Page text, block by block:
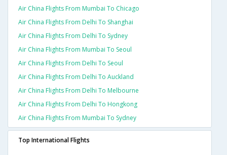
Air China Flights From Mumbai To Chicago
Air China Flights From Delhi To Shanghai
Air China Flights From Delhi To Sydney
Air China Flights From Mumbai To Seoul
Air China Flights From Delhi To Seoul
Air China Flights From Delhi To Auckland
Air China Flights From Delhi To Melbourne
Air China Flights From Delhi To Hongkong
Air China Flights From Mumbai To Sydney
Top International Flights